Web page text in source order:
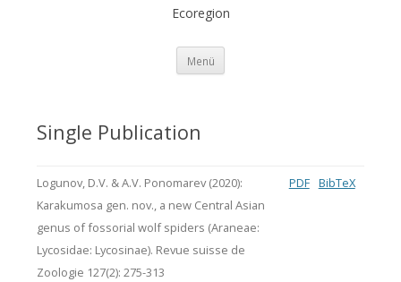
Ecoregion
Menü
Single Publication
Logunov, D.V. & A.V. Ponomarev (2020):
Karakumosa gen. nov., a new Central Asian
genus of fossorial wolf spiders (Araneae:
Lycosidae: Lycosinae). Revue suisse de
Zoologie 127(2): 275-313
PDF BibTeX